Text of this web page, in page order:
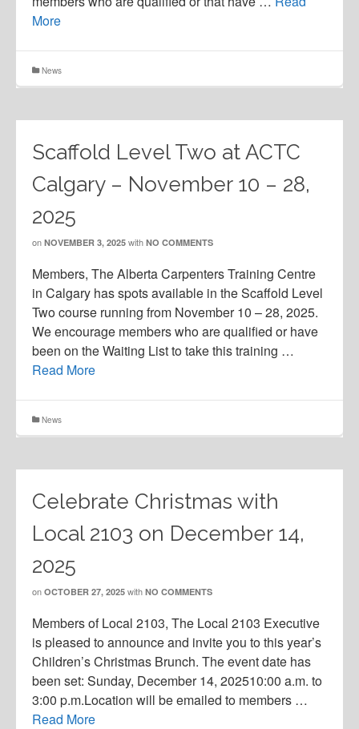
More
News
Scaffold Level Two at ACTC
Calgary – November 10 – 28,
2025
on NOVEMBER 3, 2025 with NO COMMENTS
Members, The Alberta Carpenters Training Centre
in Calgary has spots available in the Scaffold Level
Two course running from November 10 – 28, 2025.
We encourage members who are qualified or have
been on the Waiting List to take this training …
Read More
News
Celebrate Christmas with
Local 2103 on December 14,
2025
on OCTOBER 27, 2025 with NO COMMENTS
Members of Local 2103, The Local 2103 Executive
is pleased to announce and invite you to this year’s
Children’s Christmas Brunch. The event date has
been set: Sunday, December 14, 202510:00 a.m. to
3:00 p.m.Location will be emailed to members …
Read More